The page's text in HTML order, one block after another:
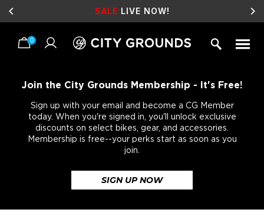
SALE LIVE NOW!
0
Join the City Grounds Membership - It's Free!
Sign up with your email and become a CG Member
today. When you're signed in, you'll unlock exclusive
discounts on select bikes, gear, and accessories.
Membership is free--your perks start as soon as you
join.
SIGN UP NOW